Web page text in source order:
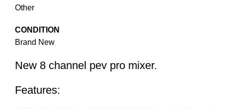
Other
CONDITION
Brand New
New 8 channel pev pro mixer.
Features: